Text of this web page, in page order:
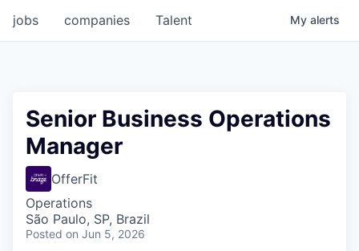
jobs companies Talent My alerts
Senior Business Operations
Manager
OfferFit
Operations
São Paulo, SP, Brazil
Posted on Jun 5, 2026